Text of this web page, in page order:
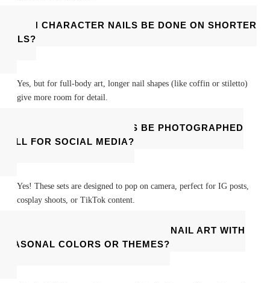
CAN CHARACTER NAILS BE DONE ON SHORTER
NAILS?
Yes, but for full-body art, longer nail shapes (like coffin or stiletto)
give more room for detail.
CAN CHARACTER NAILS BE PHOTOGRAPHED
WELL FOR SOCIAL MEDIA?
Yes! These sets are designed to pop on camera, perfect for IG posts,
cosplay shoots, or TikTok content.
CAN I MATCH MY CHARACTER NAIL ART WITH
SEASONAL COLORS OR THEMES?